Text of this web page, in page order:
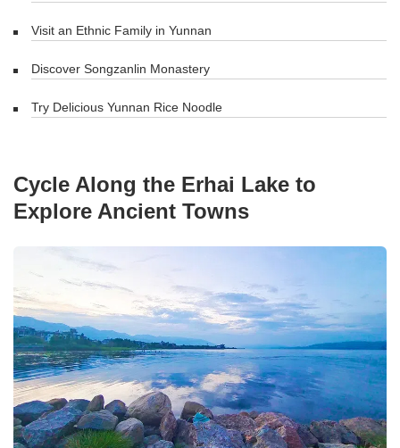
Visit an Ethnic Family in Yunnan
Discover Songzanlin Monastery
Try Delicious Yunnan Rice Noodle
Cycle Along the Erhai Lake to
Explore Ancient Towns